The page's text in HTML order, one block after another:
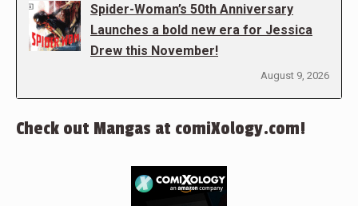
Spider-Woman’s 50th Anniversary
Launches a bold new era for Jessica
Drew this November!
August 9, 2026
Check out Mangas at comiXology.com!